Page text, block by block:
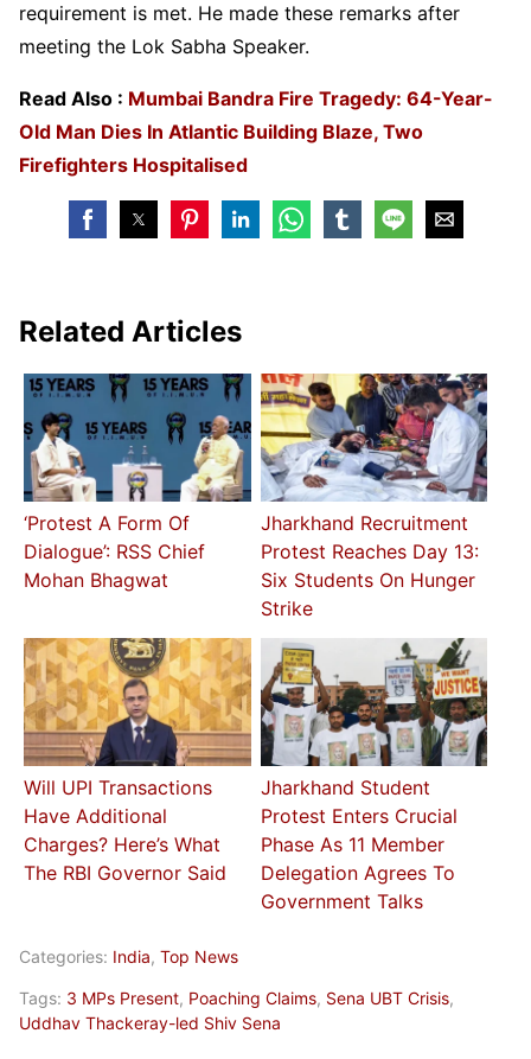
requirement is met. He made these remarks after
meeting the Lok Sabha Speaker.
Read Also : Mumbai Bandra Fire Tragedy: 64-Year-
Old Man Dies In Atlantic Building Blaze, Two
Firefighters Hospitalised
Related Articles
‘Protest A Form Of
Dialogue’: RSS Chief
Mohan Bhagwat
Jharkhand Recruitment
Protest Reaches Day 13:
Six Students On Hunger
Strike
Will UPI Transactions
Have Additional
Charges? Here’s What
The RBI Governor Said
Jharkhand Student
Protest Enters Crucial
Phase As 11 Member
Delegation Agrees To
Government Talks
Categories: India, Top News
Tags: 3 MPs Present, Poaching Claims, Sena UBT Crisis,
Uddhav Thackeray-led Shiv Sena